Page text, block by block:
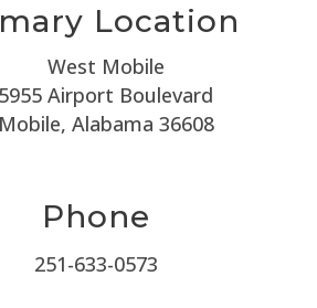
Location
West Mobile
5955 Airport Boulevard
Mobile, Alabama 36608
Phone
251-633-0573